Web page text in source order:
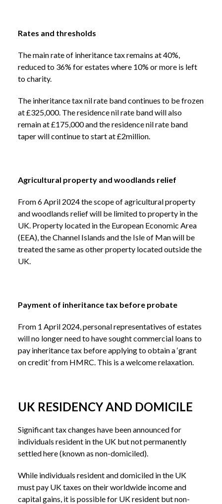
Rates and thresholds
The main rate of inheritance tax remains at 40%,
reduced to 36% for estates where 10% or more is left
to charity.
The inheritance tax nil rate band continues to be frozen
at £325,000. The residence nil rate band will also
remain at £175,000 and the residence nil rate band
taper will continue to start at £2million.
Agricultural property and woodlands relief
From 6 April 2024 the scope of agricultural property
and woodlands relief will be limited to property in the
UK. Property located in the European Economic Area
(EEA), the Channel Islands and the Isle of Man will be
treated the same as other property located outside the
UK.
Payment of inheritance tax before probate
From 1 April 2024, personal representatives of estates
will no longer need to have sought commercial loans to
pay inheritance tax before applying to obtain a ‘grant
on credit’ from HMRC. This is a welcome relaxation.
UK RESIDENCY AND DOMICILE
Significant tax changes have been announced for
individuals resident in the UK but not permanently
settled here (known as non-domiciled).
While individuals resident and domiciled in the UK
must pay UK taxes on their worldwide income and
capital gains, it is possible for UK resident but non-